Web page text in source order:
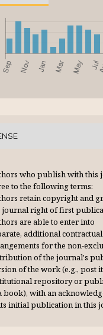
who publish with this
to the following terms:
retain copyright and
journal right of first
are able to enter into
additional contractual
for the non-
of the journal's
of the work (e.g., post
repository or
book), with an
initial publication in this